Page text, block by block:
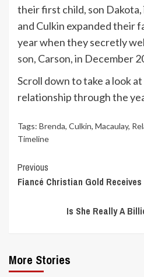
their first child, son Dakota,
and Culkin expanded their
year when they secretly
son, Carson, in December
Scroll down to take a look at
relationship through the
Tags: Brenda, Culkin, Macaulay,
Timeline
Continue
Reading
Previous
Fiancé Christian Gold
Is She Really A
More Stories